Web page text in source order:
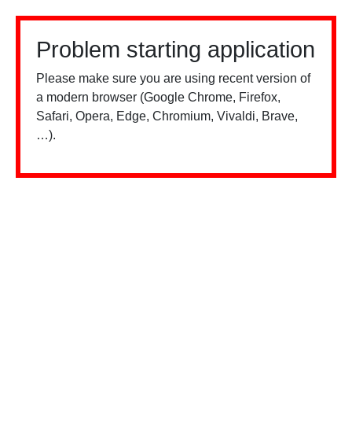
Problem starting application
Please make sure you are using recent version of
a modern browser (Google Chrome, Firefox,
Safari, Opera, Edge, Chromium, Vivaldi, Brave,
…).